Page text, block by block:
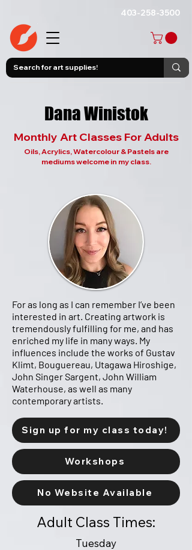
403-258-3500
Dana Winistok
Monthly Art Classes For Adults
Oils, Acrylics, Watercolour & Pastels are
mediums welcome in my class.
For as long as I can remember I’ve been
interested in art. Creating artwork is
tremendously fulfilling for me, and has
enriched my life in many ways. My
influences include the works of Gustav
Klimt, Bouguereau, Utagawa Hiroshige,
John Singer Sargent, John William
Waterhouse, as well as many
contemporary artists.
Sign up for my class today!
Workshops
No Website Available
Adult Class Times:
Tuesday